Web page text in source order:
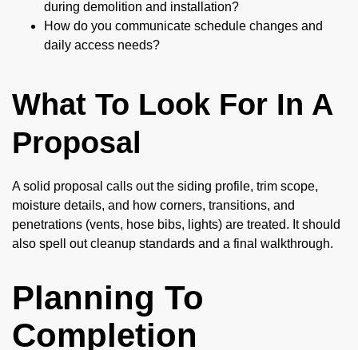
during demolition and installation?
How do you communicate schedule changes and
daily access needs?
What To Look For In A
Proposal
A solid proposal calls out the siding profile, trim scope,
moisture details, and how corners, transitions, and
penetrations (vents, hose bibs, lights) are treated. It should
also spell out cleanup standards and a final walkthrough.
Planning To
Completion